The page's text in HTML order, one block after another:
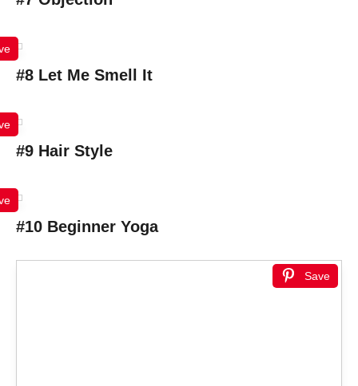
#8 Let Me Smell It
#9 Hair Style
#10 Beginner Yoga
Save